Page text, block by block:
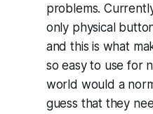
problems.
only physical
and this is what
so easy to use for
world would a
guess that they